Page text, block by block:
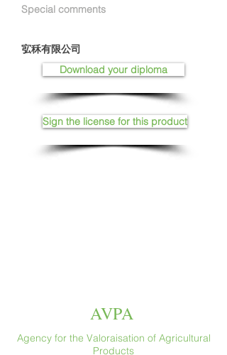
Special comments
宖秝有限公司
Download your diploma
Sign the license for this product
AVPA
Agency for the Valoraisation of Agricultural
Products